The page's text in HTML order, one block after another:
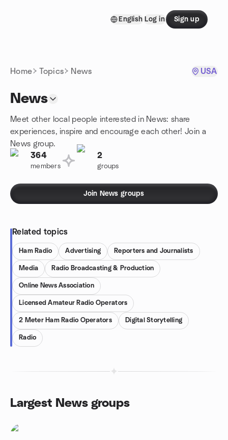
English Log in Sign up
Home Topics News USA
News
Meet other local people interested in News: share
experiences, inspire and encourage each other! Join a
News group.
364
members
2
groups
Join News groups
Related topics
Ham Radio Advertising Reporters and Journalists
Media Radio Broadcasting & Production
Online News Association
Licensed Amateur Radio Operators
2 Meter Ham Radio Operators Digital Storytelling
Radio
Largest News groups